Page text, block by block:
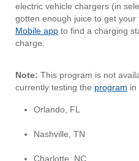
electric vehicle chargers (in
gotten enough juice to get
Mobile app to find a charging
charge.
Note: This program is not
currently testing the program in
Orlando, FL
Nashville, TN
Charlotte, NC